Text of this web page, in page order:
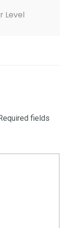
Level
Required fields